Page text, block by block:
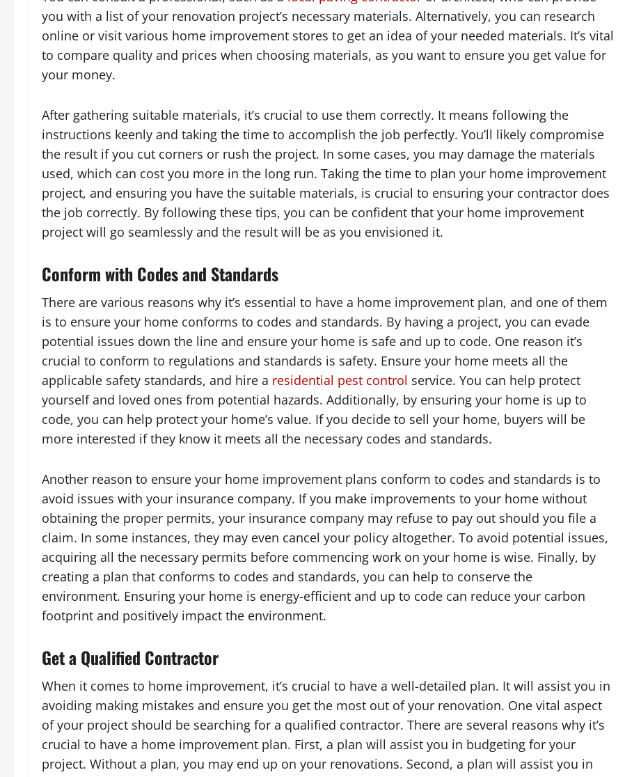
you with a list of your renovation project’s necessary materials. Alternatively, you can research
online or visit various home improvement stores to get an idea of your needed materials. It’s vital
to compare quality and prices when choosing materials, as you want to ensure you get value for
your money.
After gathering suitable materials, it’s crucial to use them correctly. It means following the
instructions keenly and taking the time to accomplish the job perfectly. You’ll likely compromise
the result if you cut corners or rush the project. In some cases, you may damage the materials
used, which can cost you more in the long run. Taking the time to plan your home improvement
project, and ensuring you have the suitable materials, is crucial to ensuring your contractor does
the job correctly. By following these tips, you can be confident that your home improvement
project will go seamlessly and the result will be as you envisioned it.
Conform with Codes and Standards
There are various reasons why it’s essential to have a home improvement plan, and one of them
is to ensure your home conforms to codes and standards. By having a project, you can evade
potential issues down the line and ensure your home is safe and up to code. One reason it’s
crucial to conform to regulations and standards is safety. Ensure your home meets all the
applicable safety standards, and hire a residential pest control service. You can help protect
yourself and loved ones from potential hazards. Additionally, by ensuring your home is up to
code, you can help protect your home’s value. If you decide to sell your home, buyers will be
more interested if they know it meets all the necessary codes and standards.
Another reason to ensure your home improvement plans conform to codes and standards is to
avoid issues with your insurance company. If you make improvements to your home without
obtaining the proper permits, your insurance company may refuse to pay out should you file a
claim. In some instances, they may even cancel your policy altogether. To avoid potential issues,
acquiring all the necessary permits before commencing work on your home is wise. Finally, by
creating a plan that conforms to codes and standards, you can help to conserve the
environment. Ensuring your home is energy-efficient and up to code can reduce your carbon
footprint and positively impact the environment.
Get a Qualified Contractor
When it comes to home improvement, it’s crucial to have a well-detailed plan. It will assist you in
avoiding making mistakes and ensure you get the most out of your renovation. One vital aspect
of your project should be searching for a qualified contractor. There are several reasons why it’s
crucial to have a home improvement plan. First, a plan will assist you in budgeting for your
project. Without a plan, you may end up on your renovations. Second, a plan will assist you in